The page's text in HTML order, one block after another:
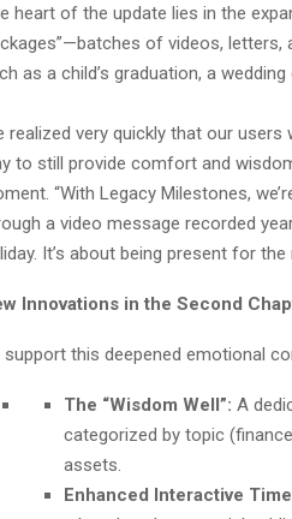
heart of the update lies in the
of videos, letters,
as a child’s graduation, a
realized very quickly that our
to still provide comfort and
“With Legacy Milestones,
a video message recorded
It’s about being present for
Innovations in the Second
support this deepened emotional
The “Wisdom Well”: A
categorized by topic
assets.
Enhanced Interactive